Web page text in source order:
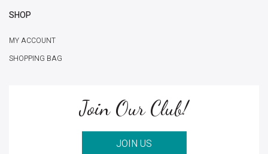
SHOP
MY ACCOUNT
SHOPPING BAG
Join Our Club!
JOIN US